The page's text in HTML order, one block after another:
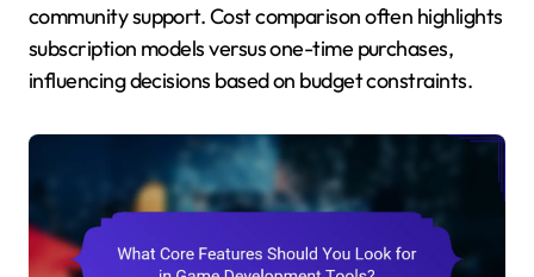
community support. Cost comparison often highlights
subscription models versus one-time purchases,
influencing decisions based on budget constraints.